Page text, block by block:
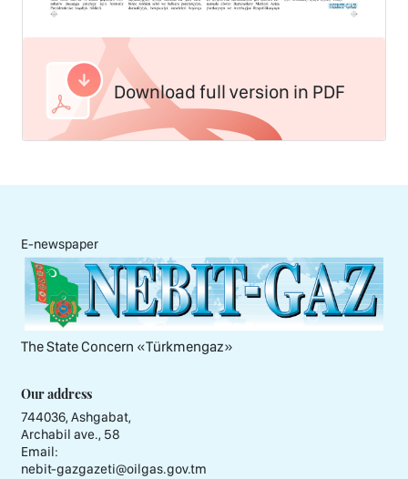
Download full version in PDF
E-newspaper
The State Concern «Тürkmengaz»
Our address
744036, Ashgabat,
Archabil ave., 58
Email:
nebit-gazgazeti@oilgas.gov.tm